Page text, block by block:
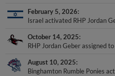
February 5, 2026
Israel activated RHP Jordan
October 14, 2025
RHP Jordan Geber assigned
August 10, 2025
Binghamton Rumble Ponies